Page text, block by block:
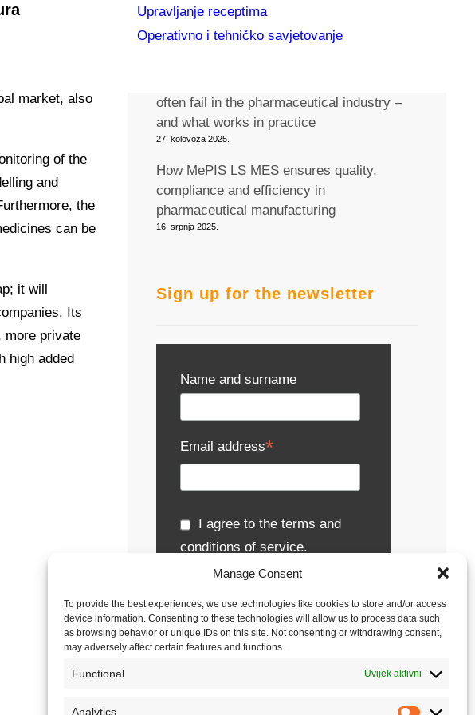
Manage Consent
To provide the best experiences, we use technologies like cookies to store and/or access
device information. Consenting to these technologies will allow us to process data such
as browsing behavior or unique IDs on this site. Not consenting or withdrawing consent,
may adversely affect certain features and functions.
Functional Uvijek aktivni
Analytics
Upravljanje receptima
Operativno i tehničko savjetovanje
level
market, also
of the
and
the
can be
it will
Its
more private
high added
Join us at the Pharma MES 2025
conference in Berlin!
often fail in the pharmaceutical industry –
and what works in practice
27. kolovoza 2025.
How MePIS LS MES ensures quality,
compliance and efficiency in
pharmaceutical manufacturing
16. srpnja 2025.
Sign up for the newsletter
Name and surname
Email address*
I agree to the terms and
conditions of service.
Metronik uses personal data solely for its own
newsletters, notifications about events,
presentations and seminars, sending
publications, business gifts, inquiries and